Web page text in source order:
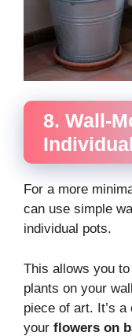
8. Wall-
For a more
can use simple
individual pots.
This allows you
plants on your
piece of art. It’s
your flowers on